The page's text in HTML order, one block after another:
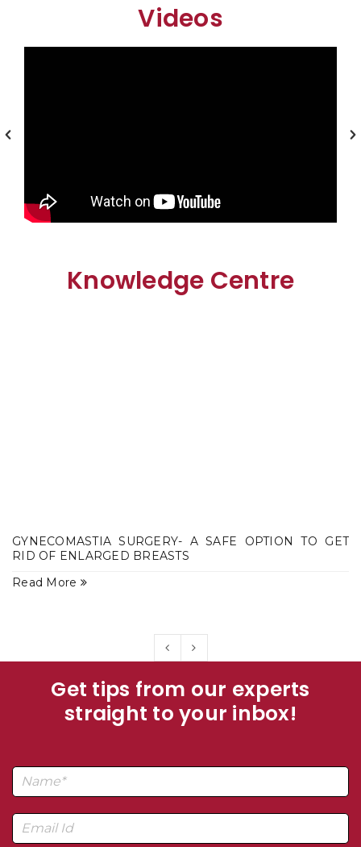
Videos
Knowledge Centre
GYNECOMASTIA SURGERY- A SAFE OPTION TO GET
RID OF ENLARGED BREASTS
Read More
Get tips from our experts
straight to your inbox!